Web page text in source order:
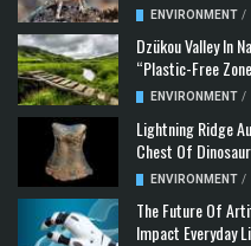
ENVIRONMENT /
Dzükou Valley In
“Plastic-Free
ENVIRONMENT /
Lightning Ridge
Chest Of
ENVIRONMENT /
The Future Of
Impact Everyday